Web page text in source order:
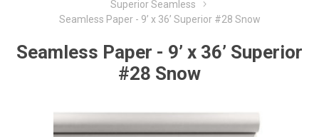
Superior Seamless
Seamless Paper - 9’ x 36’ Superior #28 Snow
Seamless Paper - 9’ x 36’ Superior
#28 Snow